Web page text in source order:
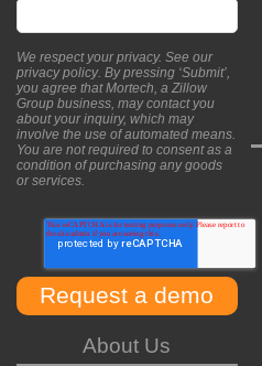
We respect your privacy. See our
privacy policy. By pressing ‘Submit’,
you agree that Mortech, a Zillow
Group business, may contact you
about your inquiry, which may
involve the use of automated means.
You are not required to consent as a
condition of purchasing any goods
or services.
About Us